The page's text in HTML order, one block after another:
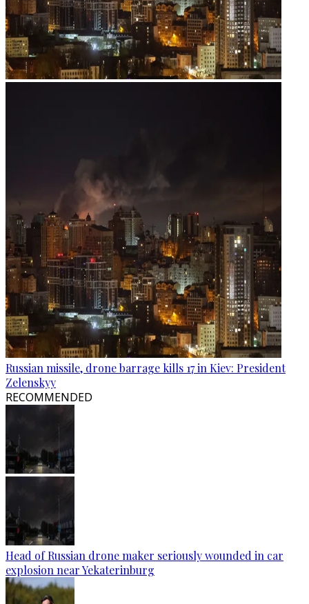
Russian missile, drone barrage kills 17 in Kiev: President
Zelenskyy
RECOMMENDED
Head of Russian drone maker seriously wounded in car
explosion near Yekaterinburg